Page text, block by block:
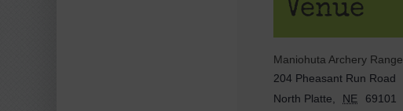
Venue
Maniohuta Archery Range
204 Pheasant Run Road
North Platte
NE 69101